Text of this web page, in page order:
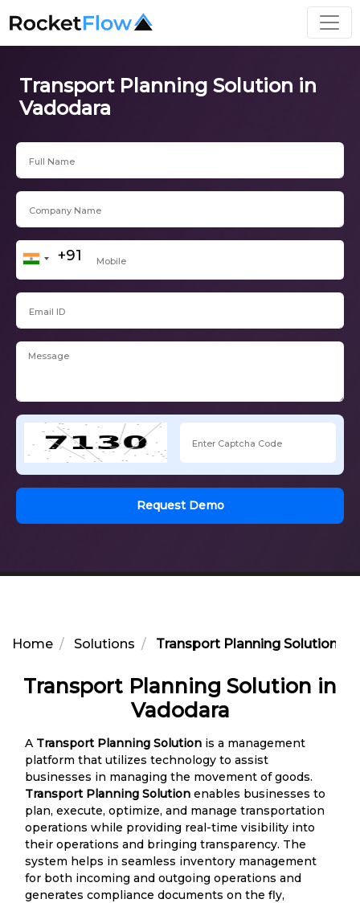
Transport Planning Solution in
Vadodara
Request Demo
Home Solutions Transport Planning Solution in
Transport Planning Solution in
Vadodara
A Transport Planning Solution is a management
platform that utilizes technology to assist
businesses in managing the movement of goods.
Transport Planning Solution enables businesses to
plan, execute, optimize, and manage transportation
operations while providing real-time visibility into
their operations and bringing transparency. The
system helps in seamless inventory management
for both incoming and outgoing operations and
generates compliance documents on the fly,